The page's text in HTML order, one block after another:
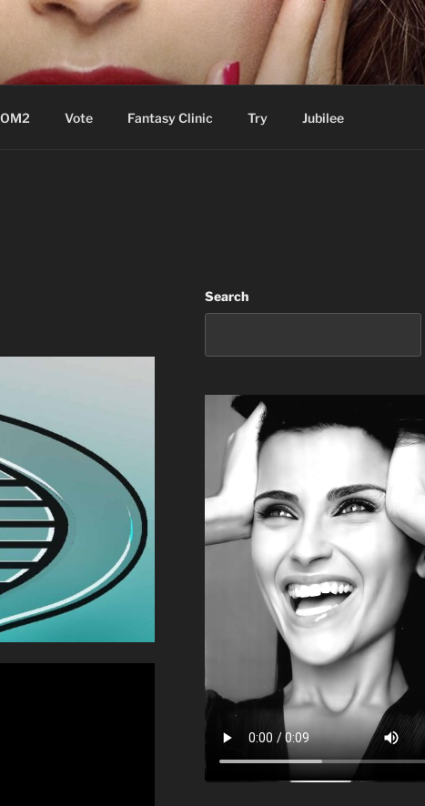
Vote Fantasy Clinic Try Jubilee
Search